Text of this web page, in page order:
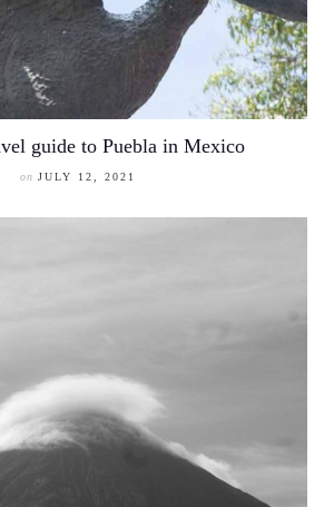
guide to Puebla in Mexico
on JULY 12, 2021